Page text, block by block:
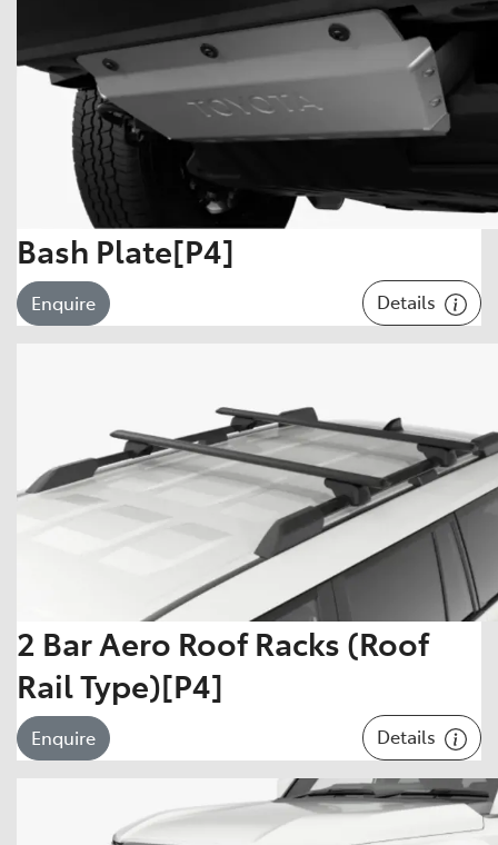
Bash Plate[P4]
Enquire Details
2 Bar Aero Roof Racks (Roof
Rail Type)[P4]
Enquire Details